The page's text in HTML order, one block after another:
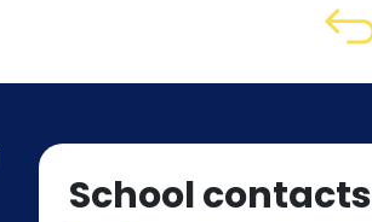
School contacts